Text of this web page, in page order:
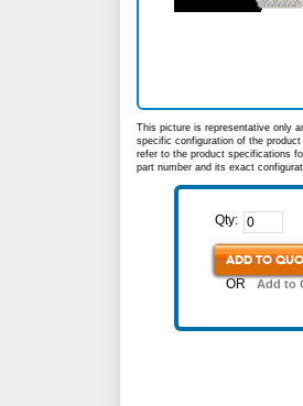
This picture is representative only
specific configuration of the
refer to the product specifications
part number and its exact
Qty:
ADD TO
OR Add to